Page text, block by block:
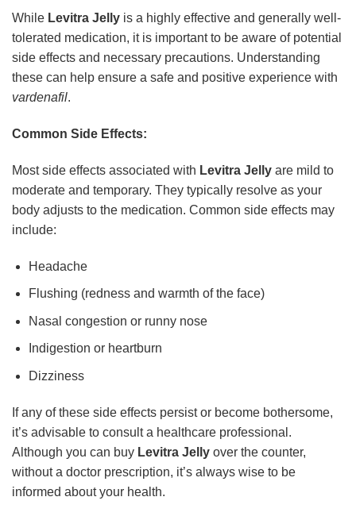
While Levitra Jelly is a highly effective and generally well-
tolerated medication, it is important to be aware of potential
side effects and necessary precautions. Understanding
these can help ensure a safe and positive experience with
vardenafil.
Common Side Effects:
Most side effects associated with Levitra Jelly are mild to
moderate and temporary. They typically resolve as your
body adjusts to the medication. Common side effects may
include:
Headache
Flushing (redness and warmth of the face)
Nasal congestion or runny nose
Indigestion or heartburn
Dizziness
If any of these side effects persist or become bothersome,
it’s advisable to consult a healthcare professional.
Although you can buy Levitra Jelly over the counter,
without a doctor prescription, it’s always wise to be
informed about your health.